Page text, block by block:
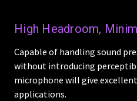
High Headroom,
Capable of handling sound
without introducing
microphone will give
applications.